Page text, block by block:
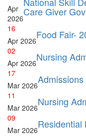
Apr
2026
Care Giver
16
Apr 2026Food Fair-
02
Apr 2026Nursing
17
Mar 2026
11
Mar 2026Nursing
09
Mar 2026Residential